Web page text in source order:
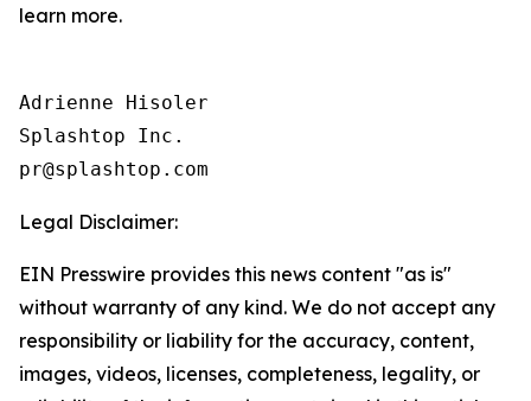
learn more.
Adrienne Hisoler
Splashtop Inc.
Legal Disclaimer:
EIN Presswire provides this news content "as is"
without warranty of any kind. We do not accept any
responsibility or liability for the accuracy, content,
images, videos, licenses, completeness, legality, or